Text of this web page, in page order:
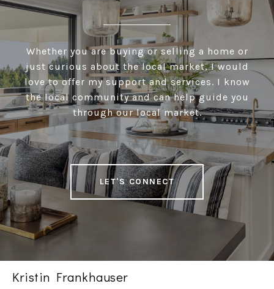
Whether you are buying or selling a home or
just curious about the local market, I would
love to offer my support and services. I know
the local community and can help guide you
through our local market.
LET'S CONNECT
Kristin Frankhauser